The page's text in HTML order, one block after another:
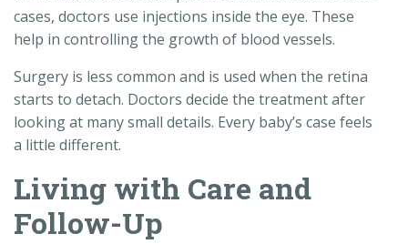
cases, doctors use injections inside the eye. These
help in controlling the growth of blood vessels.
Surgery is less common and is used when the retina
starts to detach. Doctors decide the treatment after
looking at many small details. Every baby’s case feels
a little different.
Living with Care and
Follow-Up